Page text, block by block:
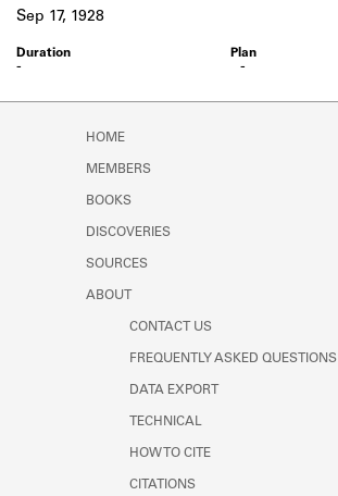
-
-
Sep 17, 1928
HOME
MEMBERS
BOOKS
DISCOVERIES
SOURCES
ABOUT
CONTACT US
FREQUENTLY ASKED QUESTIONS
DATA EXPORT
TECHNICAL
HOW TO CITE
CITATIONS